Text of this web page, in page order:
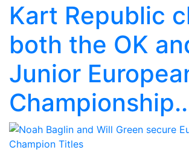
Kart Republic
both the OK
Junior